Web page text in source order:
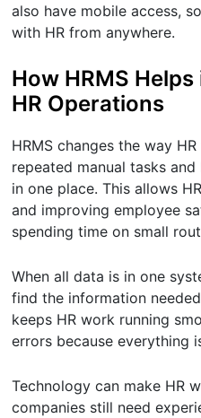
also have mobile access,
with HR from anywhere.
How HRMS
HR Operations
HRMS changes the way
repeated manual tasks
in one place. This allows
and improving employee
spending time on small
When all data is in one
find the information
keeps HR work running
errors because everything
Technology can make HR
companies still need